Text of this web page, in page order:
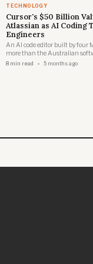
TECHNOLOGY
Cursor's $50 Billion
Atlassian as AI Coding
Engineers
An AI code editor built by four
more than the Australian
1,600 jobs to fund its own AI
8 min read 5 months ago